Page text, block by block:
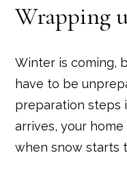
Wrapping
Winter is coming,
have to be
preparation steps
arrives, your
when snow starts